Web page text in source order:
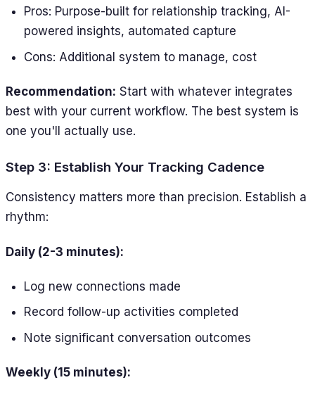
Pros: Purpose-built for relationship tracking, AI-
powered insights, automated capture
Cons: Additional system to manage, cost
Recommendation: Start with whatever integrates
best with your current workflow. The best system is
one you'll actually use.
Step 3: Establish Your Tracking Cadence
Consistency matters more than precision. Establish a
rhythm:
Daily (2-3 minutes):
Log new connections made
Record follow-up activities completed
Note significant conversation outcomes
Weekly (15 minutes):